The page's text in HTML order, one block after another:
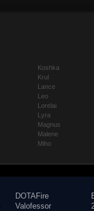
Koshka
Krul
Lance
Leo
Lorelai
Lyra
Magnus
Malene
Miho
DOTAFire
Valofessor